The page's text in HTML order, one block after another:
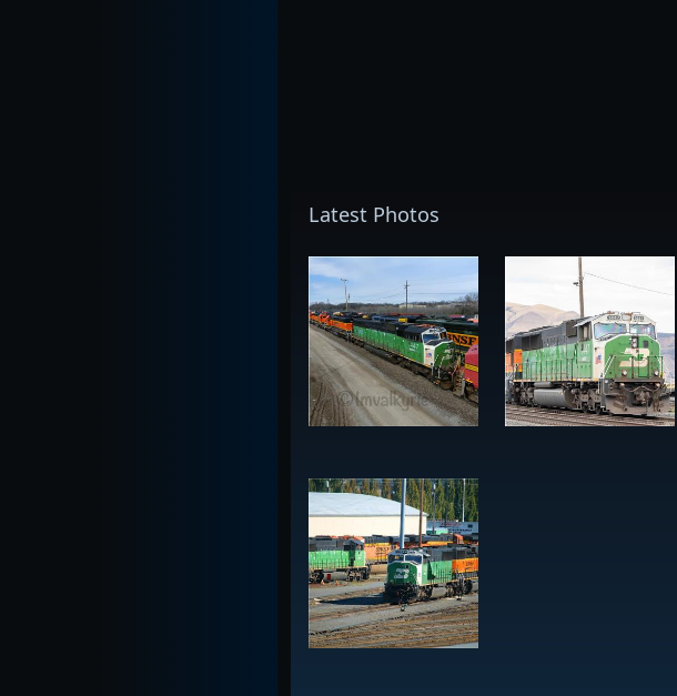
Latest Photos